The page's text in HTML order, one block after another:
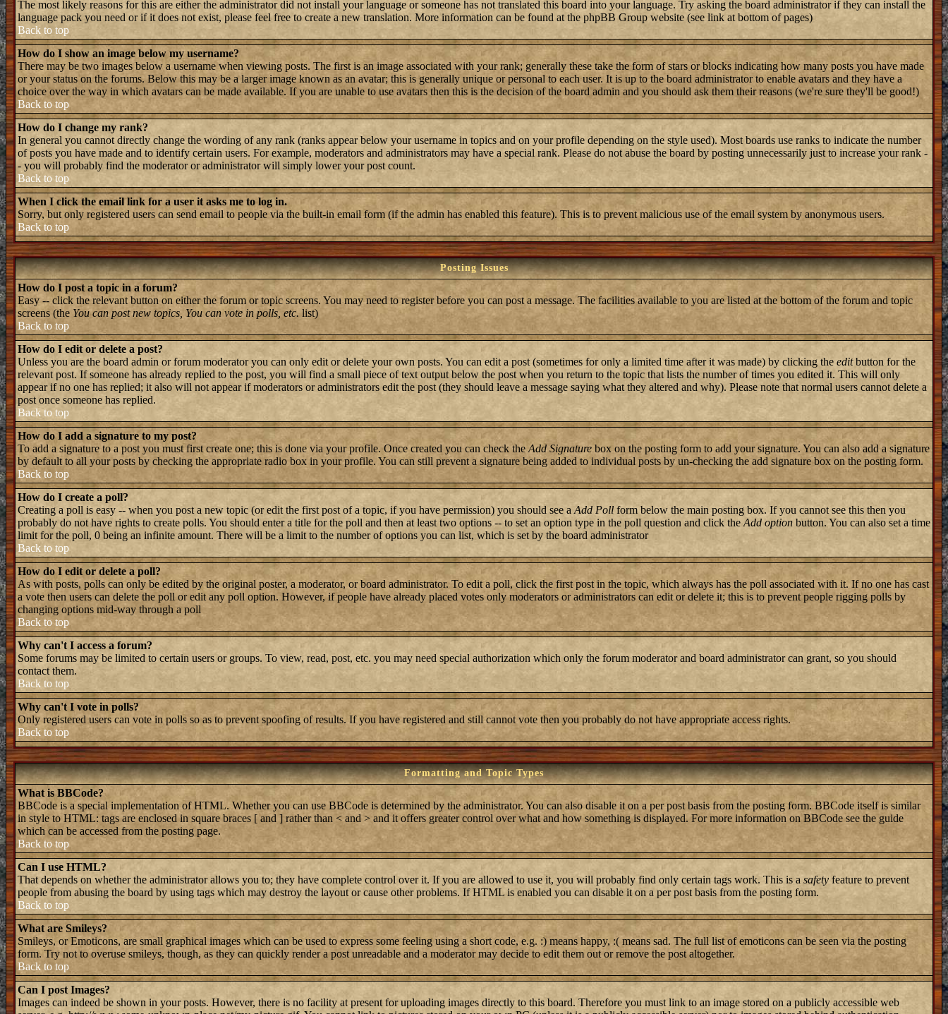
The most likely reasons for this are either the administrator did not install your language or someone has not translated this board into your language. Try asking the board administrator if they can install the
language pack you need or if it does not exist, please feel free to create a new translation. More information can be found at the phpBB Group website (see link at bottom of pages)
Back to top
How do I show an image below my username?
There may be two images below a username when viewing posts. The first is an image associated with your rank; generally these take the form of stars or blocks indicating how many posts you have made
or your status on the forums. Below this may be a larger image known as an avatar; this is generally unique or personal to each user. It is up to the board administrator to enable avatars and they have a
choice over the way in which avatars can be made available. If you are unable to use avatars then this is the decision of the board admin and you should ask them their reasons (we're sure they'll be good!)
Back to top
How do I change my rank?
In general you cannot directly change the wording of any rank (ranks appear below your username in topics and on your profile depending on the style used). Most boards use ranks to indicate the number
of posts you have made and to identify certain users. For example, moderators and administrators may have a special rank. Please do not abuse the board by posting unnecessarily just to increase your rank -
- you will probably find the moderator or administrator will simply lower your post count.
Back to top
When I click the email link for a user it asks me to log in.
Sorry, but only registered users can send email to people via the built-in email form (if the admin has enabled this feature). This is to prevent malicious use of the email system by anonymous users.
Back to top
Posting Issues
How do I post a topic in a forum?
Easy -- click the relevant button on either the forum or topic screens. You may need to register before you can post a message. The facilities available to you are listed at the bottom of the forum and topic
screens (the You can post new topics, You can vote in polls, etc. list)
Back to top
How do I edit or delete a post?
Unless you are the board admin or forum moderator you can only edit or delete your own posts. You can edit a post (sometimes for only a limited time after it was made) by clicking the editbutton for the
relevant post. If someone has already replied to the post, you will find a small piece of text output below the post when you return to the topic that lists the number of times you edited it. This will only
appear if no one has replied; it also will not appear if moderators or administrators edit the post (they should leave a message saying what they altered and why). Please note that normal users cannot delete a
post once someone has replied.
Back to top
How do I add a signature to my post?
To add a signature to a post you must first create one; this is done via your profile. Once created you can check the Add Signaturebox on the posting form to add your signature. You can also add a signature
by default to all your posts by checking the appropriate radio box in your profile. You can still prevent a signature being added to individual posts by un-checking the add signature box on the posting form.
Back to top
How do I create a poll?
Creating a poll is easy -- when you post a new topic (or edit the first post of a topic, if you have permission) you should see a Add Poll form below the main posting box. If you cannot see this then you
probably do not have rights to create polls. You should enter a title for the poll and then at least two options -- to set an option type in the poll question and click the Add option button. You can also set a time
limit for the poll, 0 being an infinite amount. There will be a limit to the number of options you can list, which is set by the board administrator
Back to top
How do I edit or delete a poll?
As with posts, polls can only be edited by the original poster, a moderator, or board administrator. To edit a poll, click the first post in the topic, which always has the poll associated with it. If no one has cast
a vote then users can delete the poll or edit any poll option. However, if people have already placed votes only moderators or administrators can edit or delete it; this is to prevent people rigging polls by
changing options mid-way through a poll
Back to top
Why can't I access a forum?
Some forums may be limited to certain users or groups. To view, read, post, etc. you may need special authorization which only the forum moderator and board administrator can grant, so you should
contact them.
Back to top
Why can't I vote in polls?
Only registered users can vote in polls so as to prevent spoofing of results. If you have registered and still cannot vote then you probably do not have appropriate access rights.
Back to top
Formatting and Topic Types
What is BBCode?
BBCode is a special implementation of HTML. Whether you can use BBCode is determined by the administrator. You can also disable it on a per post basis from the posting form. BBCode itself is similar
in style to HTML: tags are enclosed in square braces [ and ] rather than < and > and it offers greater control over what and how something is displayed. For more information on BBCode see the guide
which can be accessed from the posting page.
Back to top
Can I use HTML?
That depends on whether the administrator allows you to; they have complete control over it. If you are allowed to use it, you will probably find only certain tags work. This is a safety feature to prevent
people from abusing the board by using tags which may destroy the layout or cause other problems. If HTML is enabled you can disable it on a per post basis from the posting form.
Back to top
What are Smileys?
Smileys, or Emoticons, are small graphical images which can be used to express some feeling using a short code, e.g. :) means happy, :( means sad. The full list of emoticons can be seen via the posting
form. Try not to overuse smileys, though, as they can quickly render a post unreadable and a moderator may decide to edit them out or remove the post altogether.
Back to top
Can I post Images?
Images can indeed be shown in your posts. However, there is no facility at present for uploading images directly to this board. Therefore you must link to an image stored on a publicly accessible web